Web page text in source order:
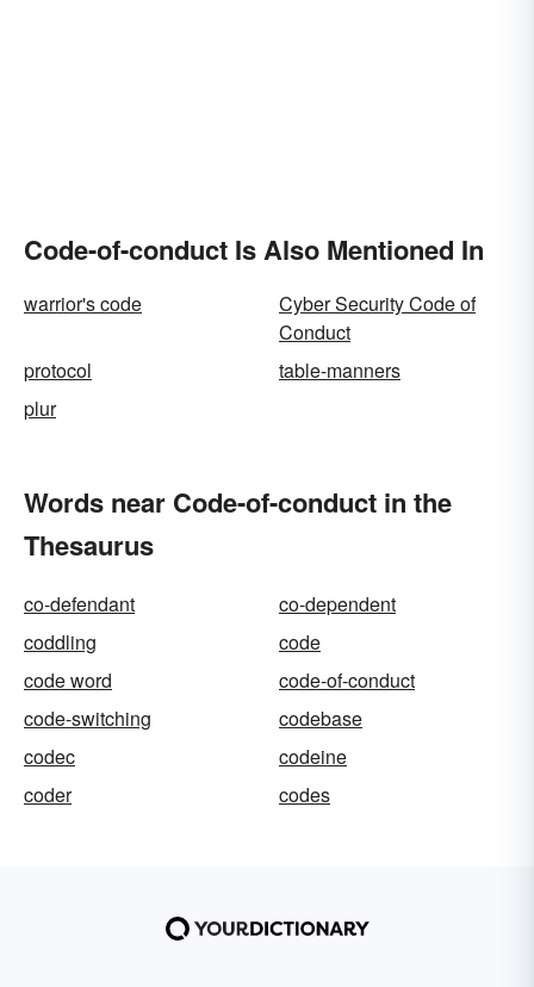
Code-of-conduct Is Also Mentioned In
warrior's code
Cyber Security Code of
Conduct
protocol
table-manners
plur
Words near Code-of-conduct in the
Thesaurus
co-defendant
co-dependent
coddling
code
code word
code-of-conduct
code-switching
codebase
codec
codeine
coder
codes